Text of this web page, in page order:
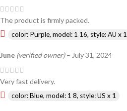
The product is firmly packed.
color: Purple, model: 1 16, style: AU x 1
June (verified owner) – July 31, 2024
Very fast delivery.
color: Blue, model: 1 8, style: US x 1